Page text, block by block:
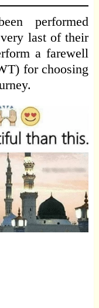
performed
last of their
a farewell
for choosing